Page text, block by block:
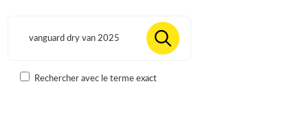
Rechercher avec le terme exact